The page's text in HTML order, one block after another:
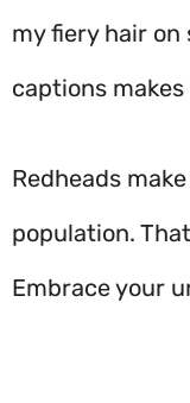
my fiery hair
captions
Redheads
population.
Embrace your